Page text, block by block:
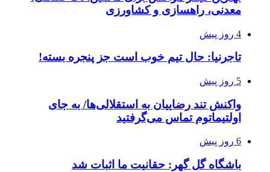
معدنی، راهسازی و کشاورزی
4 روز پیش
تاجرنیا: حال تیم خوب است جز پنجره بسته!
5 روز پیش
واکنش تند رضاییان به استقلالی‌ها/ به جای
اولتیماتوم تماس می‌گرفتید
6 روز پیش
باشگاه گل گهر: حقانیت ما اثبات شد